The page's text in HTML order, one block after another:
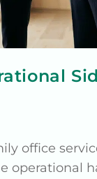
office
operational